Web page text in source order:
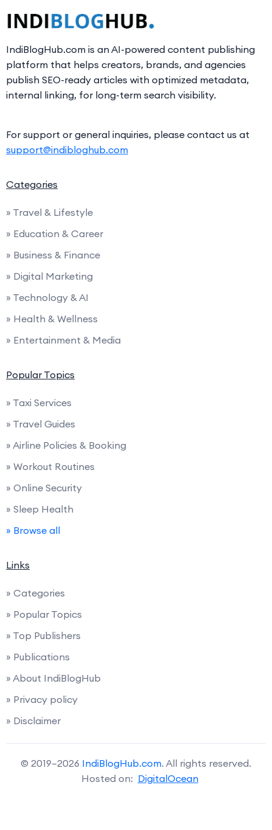
IndiBlogHub.com is an AI-powered content publishing
platform that helps creators, brands, and agencies
publish SEO-ready articles with optimized metadata,
internal linking, for long-term search visibility.
For support or general inquiries, please contact us at
support@indibloghub.com
Categories
» Travel & Lifestyle
» Education & Career
» Business & Finance
» Digital Marketing
» Technology & AI
» Health & Wellness
» Entertainment & Media
Popular Topics
» Taxi Services
» Travel Guides
» Airline Policies & Booking
» Workout Routines
» Online Security
» Sleep Health
» Browse all
Links
» Categories
» Popular Topics
» Top Publishers
» Publications
» About IndiBlogHub
» Privacy policy
» Disclaimer
© 2019–2026 IndiBlogHub.com. All rights reserved.
Hosted on: DigitalOcean